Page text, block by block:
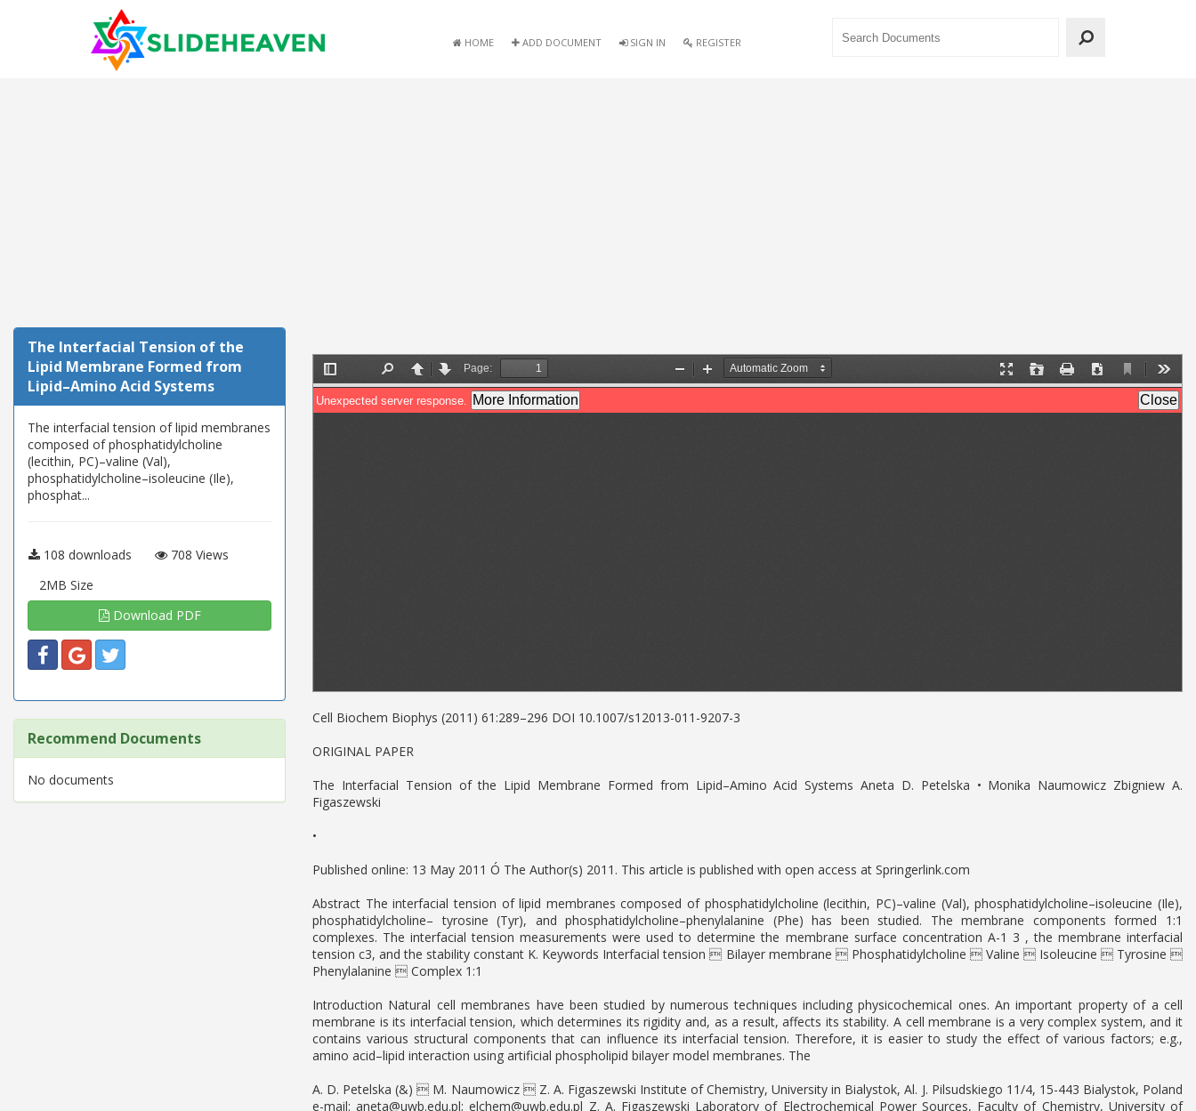
HOME ADD DOCUMENT SIGN IN REGISTER
The Interfacial Tension of the
Lipid Membrane Formed from
Lipid–Amino Acid Systems
The interfacial tension of lipid membranes
composed of phosphatidylcholine
(lecithin, PC)–valine (Val),
phosphatidylcholine–isoleucine (Ile),
phosphat...
108 downloads
708 Views
2MB Size
Download PDF
Recommend Documents
No documents
Cell Biochem Biophys (2011) 61:289–296 DOI 10.1007/s12013-011-9207-3
ORIGINAL PAPER
The Interfacial Tension of the Lipid Membrane Formed from Lipid–Amino Acid Systems Aneta D. Petelska • Monika Naumowicz Zbigniew A.
Figaszewski
•
Published online: 13 May 2011 Ó The Author(s) 2011. This article is published with open access at Springerlink.com
Abstract The interfacial tension of lipid membranes composed of phosphatidylcholine (lecithin, PC)–valine (Val), phosphatidylcholine–isoleucine (Ile),
phosphatidylcholine– tyrosine (Tyr), and phosphatidylcholine–phenylalanine (Phe) has been studied. The membrane components formed 1:1
complexes. The interfacial tension measurements were used to determine the membrane surface concentration A-1 3 , the membrane interfacial
tension c3, and the stability constant K. Keywords Interfacial tension  Bilayer membrane  Phosphatidylcholine  Valine  Isoleucine  Tyrosine 
Phenylalanine  Complex 1:1
Introduction Natural cell membranes have been studied by numerous techniques including physicochemical ones. An important property of a cell
membrane is its interfacial tension, which determines its rigidity and, as a result, affects its stability. A cell membrane is a very complex system, and it
contains various structural components that can influence its interfacial tension. Therefore, it is easier to study the effect of various factors; e.g.,
amino acid–lipid interaction using artificial phospholipid bilayer model membranes. The
A. D. Petelska (&)  M. Naumowicz  Z. A. Figaszewski Institute of Chemistry, University in Bialystok, Al. J. Pilsudskiego 11/4, 15-443 Bialystok, Poland
e-mail:aneta@uwb.edu.pl;elchem@uwb.edu.pl Z. A. Figaszewski Laboratory of Electrochemical Power Sources, Faculty of Chemistry, University of